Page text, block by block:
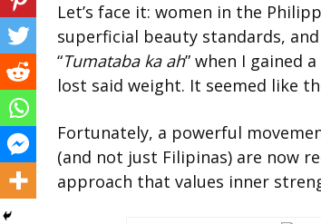
Let’s face it: women in the
superficial beauty standards,
“Tumataba ka ah” when I gained
lost said weight. It seemed like
Fortunately, a powerful
(and not just Filipinas) are now
approach that values inner